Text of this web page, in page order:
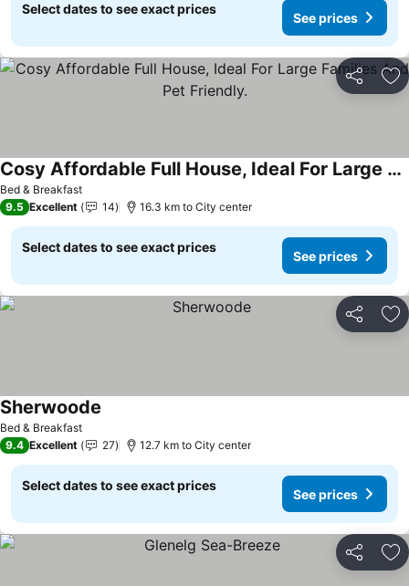
Select dates to see exact prices
See prices
Share
Bed & Breakfast
Cosy Affordable Full House, Ideal For Large Families And Pet Friendly.
9.5 Excellent 14 16.3 km to City center
Select dates to see exact prices
See prices
Share
Bed & Breakfast
Sherwoode
9.4 Excellent 27 12.7 km to City center
Select dates to see exact prices
See prices
Share